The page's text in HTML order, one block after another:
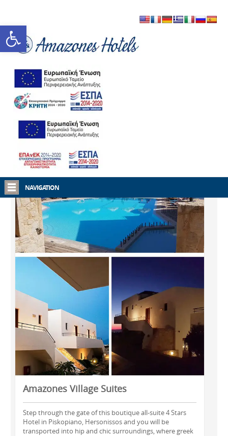
Open toolbar
NAVIGATION
Home Amazones Hotels
Amazones Village Suites
Step through the gate of this boutique all-suite 4 Stars
Hotel in Piskopiano, Hersonissos and you will be
transported into hip and chic surroundings, where greek